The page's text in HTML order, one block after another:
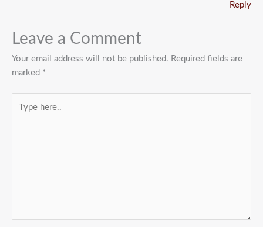
Reply
Leave a Comment
Your email address will not be published. Required fields are
marked *
here..